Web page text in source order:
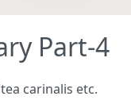
Part-4
carinalis etc.